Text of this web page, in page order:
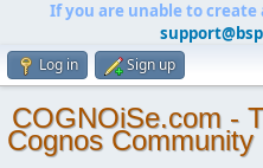
If you are unable to create
Log in Sign up
COGNOiSe.com -
Cognos Community